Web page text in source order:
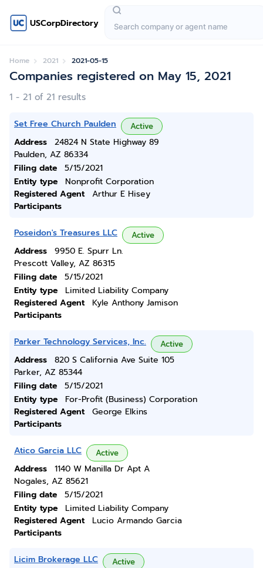
USCorpDirectory
Home 2021 2021-05-15
Companies registered on May 15, 2021
1 - 21 of 21 results
Set Free Church Paulden Active
Address
24824 N State Highway 89
Paulden, AZ 86334
Filing date
5/15/2021
Entity type
Nonprofit Corporation
Registered Agent
Arthur E Hisey
Participants
Poseidon's Treasures LLC Active
Address
9950 E. Spurr Ln.
Prescott Valley, AZ 86315
Filing date
5/15/2021
Entity type
Limited Liability Company
Registered Agent
Kyle Anthony Jamison
Participants
Parker Technology Services, Inc. Active
Address
820 S California Ave Suite 105
Parker, AZ 85344
Filing date
5/15/2021
Entity type
For-Profit (Business) Corporation
Registered Agent
George Elkins
Participants
Atico Garcia LLC Active
Address
1140 W Manilla Dr Apt A
Nogales, AZ 85621
Filing date
5/15/2021
Entity type
Limited Liability Company
Registered Agent
Lucio Armando Garcia
Participants
Licim Brokerage LLC Active